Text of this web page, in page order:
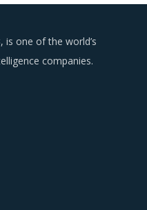
is one of the world’s
companies.